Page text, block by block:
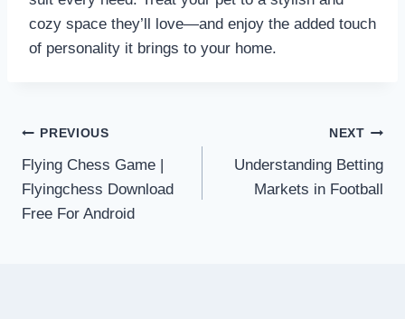
cozy space they’ll love—and enjoy the added touch
of personality it brings to your home.
Post
navigation
PREVIOUS
Flying Chess Game |
Flyingchess Download
Free For Android
NEXT
Understanding Betting
Markets in Football